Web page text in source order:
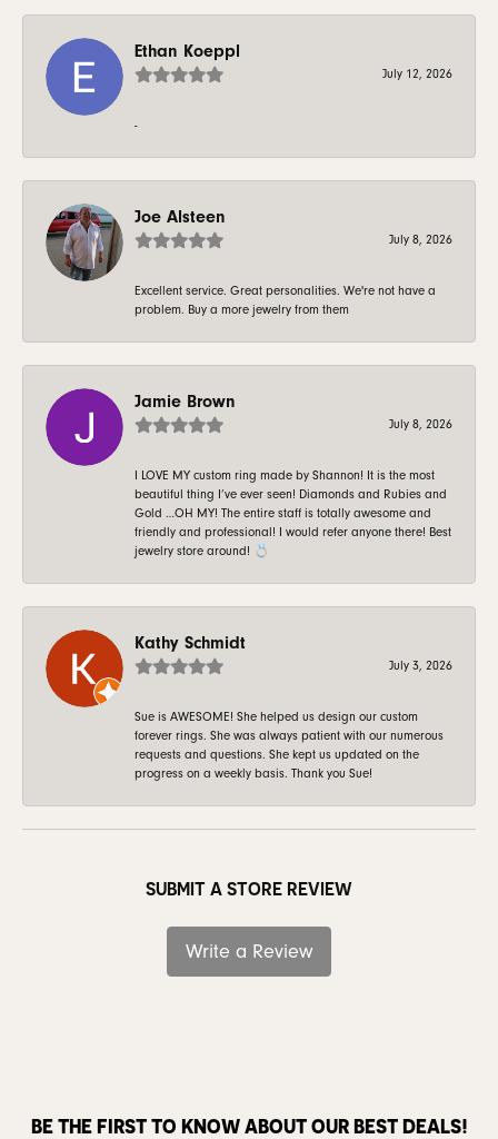
Ethan Koeppl
July 12, 2026
-
Joe Alsteen
July 8, 2026
Excellent service. Great personalities. We're not have a
problem. Buy a more jewelry from them
Jamie Brown
July 8, 2026
I LOVE MY custom ring made by Shannon! It is the most
beautiful thing I’ve ever seen! Diamonds and Rubies and
Gold …OH MY! The entire staff is totally awesome and
friendly and professional! I would refer anyone there! Best
jewelry store around! 💍
Kathy Schmidt
July 3, 2026
Sue is AWESOME! She helped us design our custom
forever rings. She was always patient with our numerous
requests and questions. She kept us updated on the
progress on a weekly basis. Thank you Sue!
SUBMIT A STORE REVIEW
Write a Review
BE THE FIRST TO KNOW ABOUT OUR BEST DEALS!